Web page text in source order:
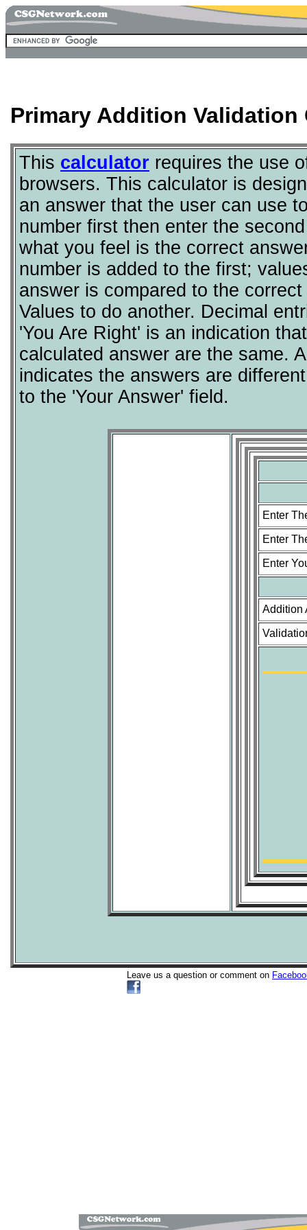
Primary Addition Validation
This calculator requires the use
browsers. This calculator is
an answer that the user can use
number first then enter the
what you feel is the correct
number is added to the first;
answer is compared to the
Values to do another. Decimal
'You Are Right' is an indication
calculated answer are the same.
indicates the answers are
to the 'Your Answer' field.
Enter
Enter
Enter
Addition
Leave us a question or comment on